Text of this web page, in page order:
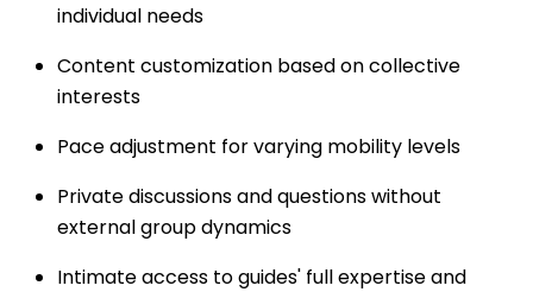
individual needs
Content customization based on collective
interests
Pace adjustment for varying mobility levels
Private discussions and questions without
external group dynamics
Intimate access to guides' full expertise and